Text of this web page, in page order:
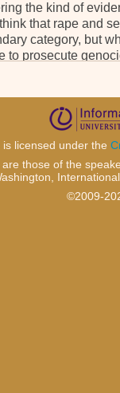
the kind of
think that rape and
category, but
to prosecute
that that we’re
licensed under the
those of the
©2009-